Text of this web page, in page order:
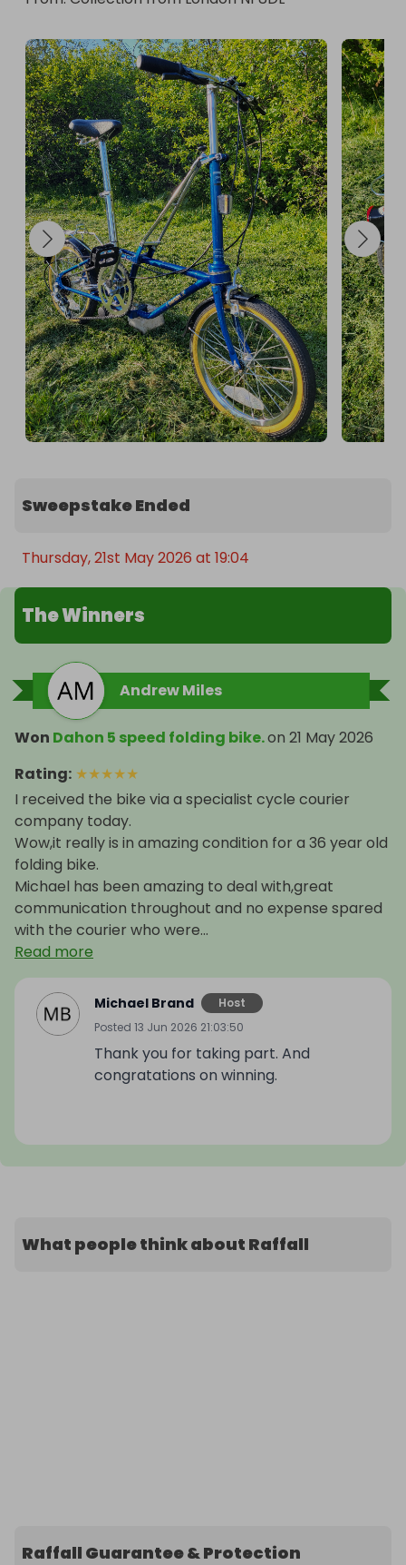
Sweepstake Ended
Thursday, 21st May 2026 at 19:04
The Winners
Andrew Miles
Won Dahon 5 speed folding bike.on 21 May 2026
Rating: ★★★★★
I received the bike via a specialist cycle courier
company today.
Wow,it really is in amazing condition for a 36 year old
folding bike.
Michael has been amazing to deal with,great
communication throughout and no expense spared
with the courier who were...
Read more
Michael Brand
Host
Posted 13 Jun 2026 21:03:50
Thank you for taking part. And
congratations on winning.
What people think about Raffall
Raffall Guarantee & Protection